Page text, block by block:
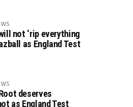
not ‘rip everything
as England Test
deserves
as England Test